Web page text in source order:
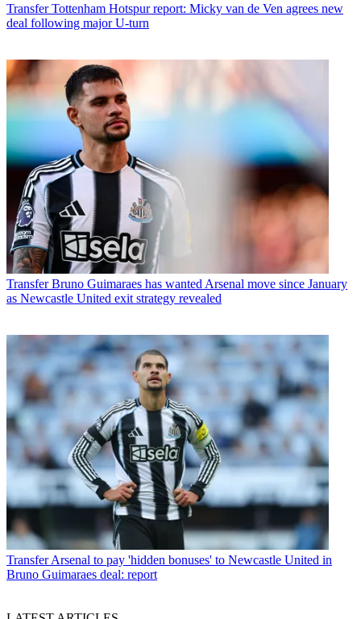
Transfer Tottenham Hotspur report: Micky van de Ven agrees new
deal following major U-turn
Transfer Bruno Guimaraes has wanted Arsenal move since January
as Newcastle United exit strategy revealed
Transfer Arsenal to pay 'hidden bonuses' to Newcastle United in
Bruno Guimaraes deal: report